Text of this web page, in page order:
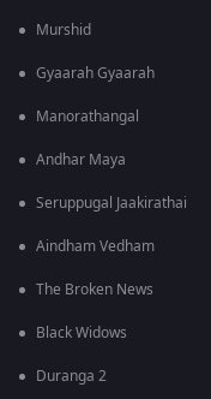
Murshid
Gyaarah Gyaarah
Manorathangal
Andhar Maya
Seruppugal Jaakirathai
Aindham Vedham
The Broken News
Black Widows
Duranga 2